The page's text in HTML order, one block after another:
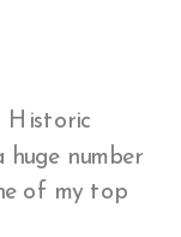
Historic
huge number
of my top